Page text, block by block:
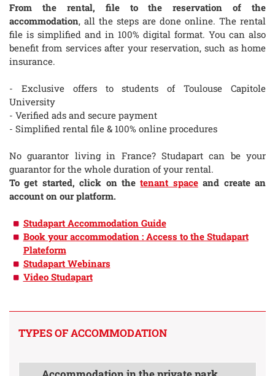
From the rental, file to the reservation of the
accommodation, all the steps are done online. The rental
file is simplified and in 100% digital format. You can also
benefit from services after your reservation, such as home
insurance.
- Exclusive offers to students of Toulouse Capitole
University
- Verified ads and secure payment
- Simplified rental file & 100% online procedures
No guarantor living in France? Studapart can be your
guarantor for the whole duration of your rental.
To get started, click on the tenant spaceand create an
account on our platform.
Studapart Accommodation Guide
Book your accommodation : Access to the Studapart
Plateform
Studapart Webinars
Video Studapart
TYPES OF ACCOMMODATION